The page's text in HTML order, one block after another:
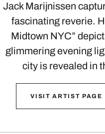
Jack Marijnissen
fascinating reverie.
Midtown NYC”
glimmering evening
city is revealed in
VISIT ARTIST PAGE